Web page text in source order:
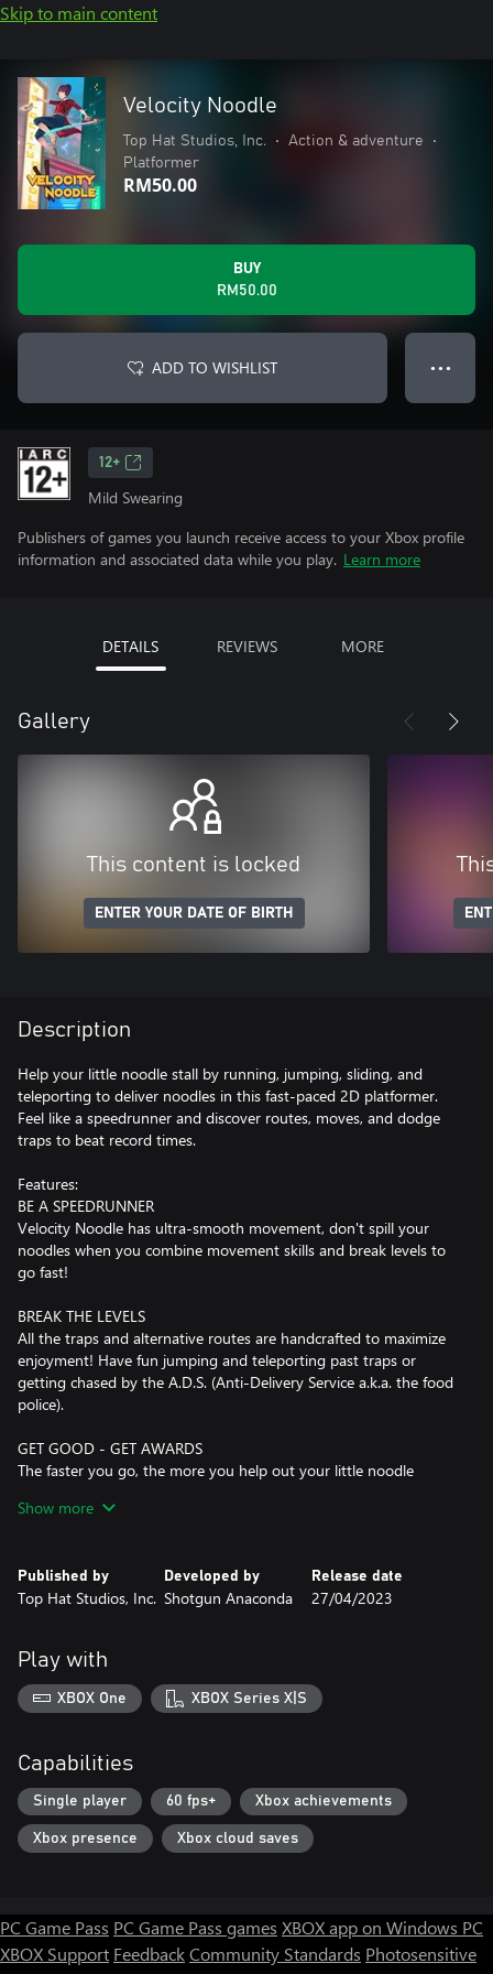
Skip to main content
Velocity Noodle
Top Hat Studios, Inc. • Action & adventure
•
Platformer
RM50.00
BUY
RM50.00
ADD TO WISHLIST ● ● ●
12+
Mild Swearing
Publishers of games you launch receive access to your Xbox profile
information and associated data while you play. Learn more
DETAILS REVIEWS MORE
Gallery
This content is locked
ENTER YOUR DATE OF BIRTH
Description
Help your little noodle stall by running, jumping, sliding, and
teleporting to deliver noodles in this fast-paced 2D platformer.
Feel like a speedrunner and discover routes, moves, and dodge
traps to beat record times.
Features:
BE A SPEEDRUNNER
Velocity Noodle has ultra-smooth movement, don't spill your
noodles when you combine movement skills and break levels to
go fast!
BREAK THE LEVELS
All the traps and alternative routes are handcrafted to maximize
enjoyment! Have fun jumping and teleporting past traps or
getting chased by the A.D.S. (Anti-Delivery Service a.k.a. the food
police).
GET GOOD - GET AWARDS
The faster you go, the more you help out your little noodle
unlock even more stuff.
You can pet dog. That's all.
Show more
Published by
Top Hat Studios, Inc.
Developed by
Shotgun Anaconda
Release date
27/04/2023
Play with
XBOX One XBOX Series X|S
Capabilities
Single player 60 fps+ Xbox achievements
Xbox presence Xbox cloud saves
PC Game Pass PC Game Pass games XBOX app on Windows PC
XBOX Support FeedbackCommunity Standards Photosensitive